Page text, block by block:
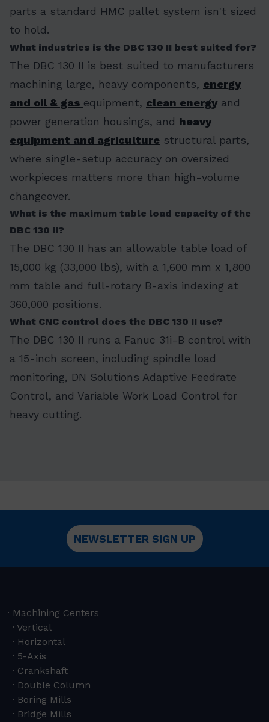
parts a standard HMC pallet system isn't sized
to hold.
What industries is the DBC 130 II best suited for?
The DBC 130 II is best suited to manufacturers
machining large, heavy components, energy
and oil & gas equipment, clean energy and
power generation housings, and heavy
equipment and agriculture structural parts,
where single-setup accuracy on oversized
workpieces matters more than high-volume
changeover.
What is the maximum table load capacity of the
DBC 130 II?
The DBC 130 II has an allowable table load of
15,000 kg (33,000 lbs), with a 1,600 mm x 1,800
mm table and full-rotary B-axis indexing at
360,000 positions.
What CNC control does the DBC 130 II use?
The DBC 130 II runs a Fanuc 31i-B control with
a 15-inch screen, including spindle load
monitoring, DN Solutions Adaptive Feedrate
Control, and Variable Work Load Control for
heavy cutting.
NEWSLETTER SIGN UP
Machining Centers
Vertical
Horizontal
5-Axis
Crankshaft
Double Column
Boring Mills
Bridge Mills